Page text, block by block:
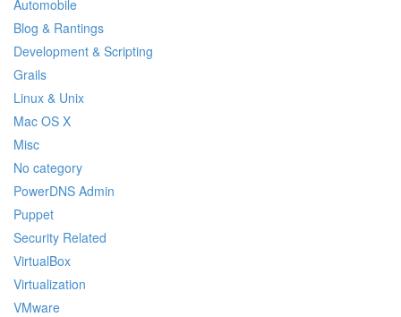
Automobile
Blog & Rantings
Development & Scripting
Grails
Linux & Unix
Mac OS X
Misc
No category
PowerDNS Admin
Puppet
Security Related
VirtualBox
Virtualization
VMware